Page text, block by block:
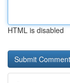
HTML is disabled